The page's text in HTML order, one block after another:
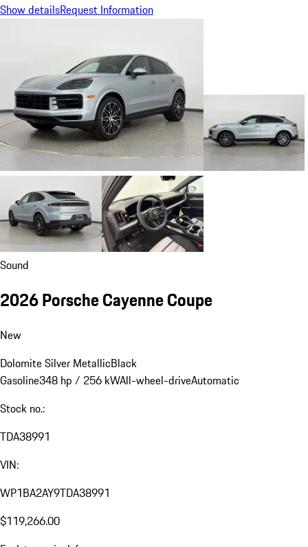
Show detailsRequest Information
Sound
2026 Porsche Cayenne Coupe
New
Dolomite Silver MetallicBlack
Gasoline348 hp / 256 kWAll-wheel-driveAutomatic
Stock no.:
TDA38991
VIN:
WP1BA2AY9TDA38991
$119,266.00